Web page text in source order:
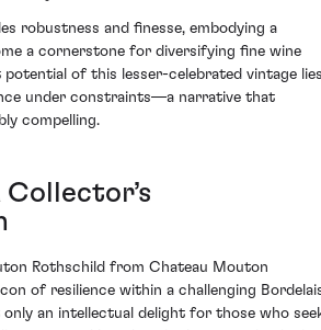
robustness and finesse, embodying a
a cornerstone for diversifying fine wine
of this lesser-celebrated vintage
under constraints—a narrative that
compelling.
Rothschild from Chateau Mouton
of resilience within a challenging
an intellectual delight for those who